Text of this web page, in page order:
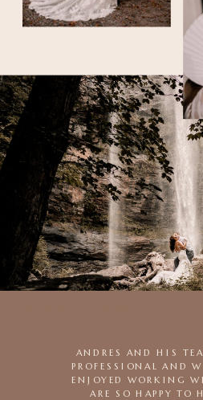
ANDRES AND HIS
PROFESSIONAL AND
ENJOYED WORKING
ARE SO HAPPY TO